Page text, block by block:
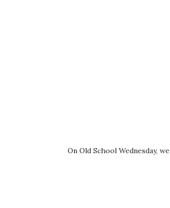
On Old School Wednesday,